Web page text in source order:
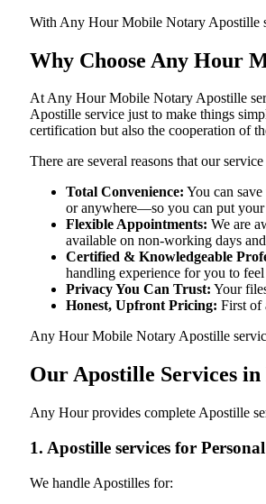
With Any Hour Mobile Notary Apostille
Why Choose Any Hour
At​‍​‌‍​‍‌​‍​‌‍​‍‌ Any Hour Mobile Notary Apostille
Apostille service just to make things
certification but also the cooperation of
There are several reasons that our
Total Convenience: You can
or anywhere—so you can put your
Flexible Appointments: We are
available on non-working days
Certified & Knowledgeable
handling experience for you to
Privacy You Can Trust: Your
Honest, Upfront Pricing: First of
Any Hour Mobile Notary Apostille
Our Apostille Services
Any Hour provides complete Apostille
1. Apostille services for
We handle Apostilles for: